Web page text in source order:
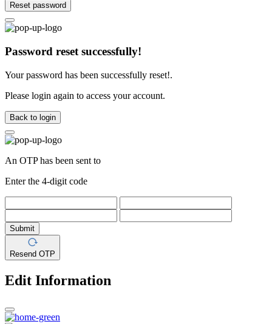
Reset password
Password reset successfully!
Your password has been successfully reset!.
Please login again to access your account.
Back to login
An OTP has been sent to
Enter the 4-digit code
Submit
Resend OTP
Edit Information